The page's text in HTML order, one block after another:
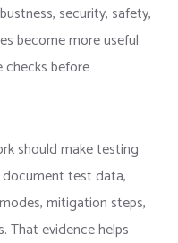
security, safety,
become more useful
before
should make testing
test data,
mitigation steps,
That evidence helps